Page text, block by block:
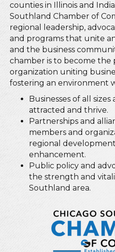
counties in Illinois and
Southland Chamber of
regional leadership,
and programs that unite
and the business
chamber is to become the
organization uniting
fostering an environment
Businesses of all sizes
attracted and thrive.
Partnerships and
members and
regional
enhancement.
Public policy and
the strength and
Southland area.